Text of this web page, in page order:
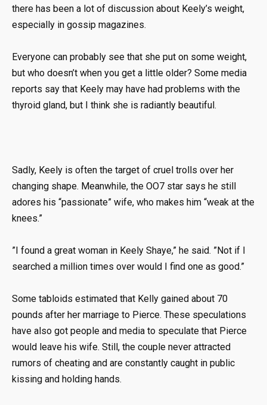
there has been a lot of discussion about Keely’s weight,
especially in gossip magazines.
Everyone can probably see that she put on some weight,
but who doesn’t when you get a little older? Some media
reports say that Keely may have had problems with the
thyroid gland, but I think she is radiantly beautiful.
Sadly, Keely is often the target of cruel trolls over her
changing shape. Meanwhile, the OO7 star says he still
adores his “passionate” wife, who makes him “weak at the
knees.”
”I found a great woman in Keely Shaye,” he said. ”Not if I
searched a million times over would I find one as good.”
Some tabloids estimated that Kelly gained about 70
pounds after her marriage to Pierce. These speculations
have also got people and media to speculate that Pierce
would leave his wife. Still, the couple never attracted
rumors of cheating and are constantly caught in public
kissing and holding hands.